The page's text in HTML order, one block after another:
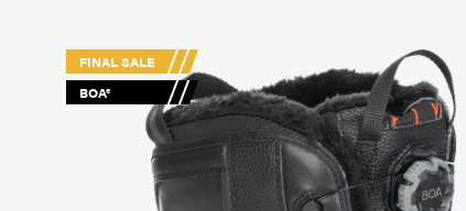
FINAL SALE
BOA®